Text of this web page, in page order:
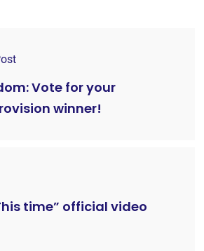
Vote for your
winner!
time” official video